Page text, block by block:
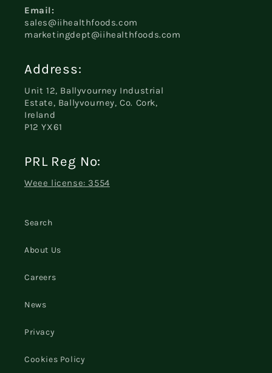
Email:
sales@iihealthfoods.com
marketingdept@iihealthfoods.com
Address:
Unit 12, Ballyvourney Industrial
Estate, Ballyvourney, Co. Cork,
Ireland
P12 YX61
PRL Reg No:
Weee license: 3554
Search
About Us
Careers
News
Privacy
Cookies Policy